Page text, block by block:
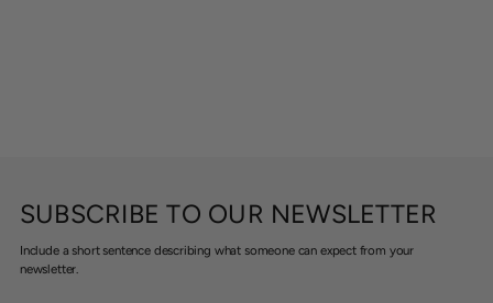
SUBSCRIBE TO OUR NEWSLETTER
Include a short sentence describing what someone can expect from your
newsletter.